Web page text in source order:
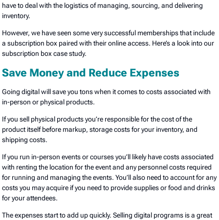
have to deal with the logistics of managing, sourcing, and delivering
inventory.
However, we have seen some very successful memberships that include
a subscription box paired with their online access. Here’s a look into our
subscription box case study.
Save Money and Reduce Expenses
Going digital will save you tons when it comes to costs associated with
in-person or physical products.
If you sell physical products you’re responsible for the cost of the
product itself before markup, storage costs for your inventory, and
shipping costs.
If you run in-person events or courses you’ll likely have costs associated
with renting the location for the event and any personnel costs required
for running and managing the events. You’ll also need to account for any
costs you may acquire if you need to provide supplies or food and drinks
for your attendees.
The expenses start to add up quickly. Selling digital programs is a great